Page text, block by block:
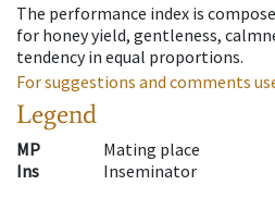
The performance index is
for honey yield, gentleness,
tendency in equal proportions.
For suggestions and comments
Legend
MP
Mating place
Ins
Inseminator